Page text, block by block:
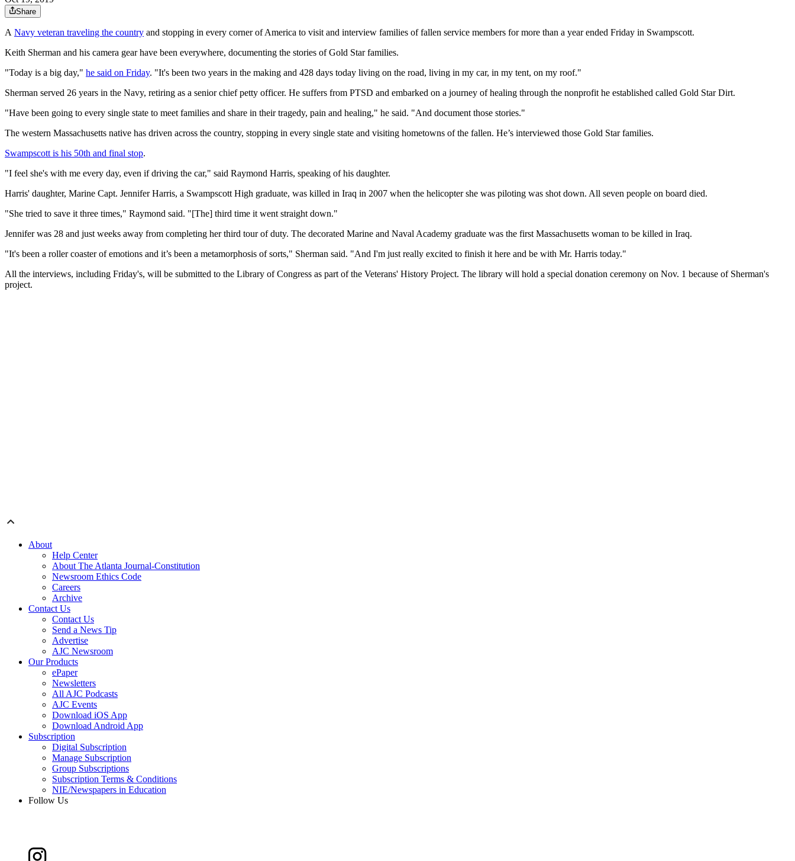
Share
A Navy veteran traveling the country and stopping in every corner of America to visit and interview families of fallen service members for more than a year ended Friday in Swampscott.
Keith Sherman and his camera gear have been everywhere, documenting the stories of Gold Star families.
"Today is a big day," he said on Friday. "It's been two years in the making and 428 days today living on the road, living in my car, in my tent, on my roof."
Sherman served 26 years in the Navy, retiring as a senior chief petty officer. He suffers from PTSD and embarked on a journey of healing through the nonprofit he established called Gold Star Dirt.
"Have been going to every single state to meet families and share in their tragedy, pain and healing," he said. "And document those stories."
The western Massachusetts native has driven across the country, stopping in every single state and visiting hometowns of the fallen. He’s interviewed those Gold Star families.
Swampscott is his 50th and final stop.
"I feel she's with me every day, even if driving the car," said Raymond Harris, speaking of his daughter.
Harris' daughter, Marine Capt. Jennifer Harris, a Swampscott High graduate, was killed in Iraq in 2007 when the helicopter she was piloting was shot down. All seven people on board died.
"She tried to save it three times," Raymond said. "[The] third time it went straight down."
Jennifer was 28 and just weeks away from completing her third tour of duty. The decorated Marine and Naval Academy graduate was the first Massachusetts woman to be killed in Iraq.
"It's been a roller coaster of emotions and it’s been a metamorphosis of sorts," Sherman said. "And I'm just really excited to finish it here and be with Mr. Harris today."
All the interviews, including Friday's, will be submitted to the Library of Congress as part of the Veterans' History Project. The library will hold a special donation ceremony on Nov. 1 because of Sherman's
project.
About
Help Center
About The Atlanta Journal-Constitution
Newsroom Ethics Code
Careers
Archive
Contact Us
Contact Us
Send a News Tip
Advertise
AJC Newsroom
Our Products
ePaper
Newsletters
All AJC Podcasts
AJC Events
Download iOS App
Download Android App
Subscription
Digital Subscription
Manage Subscription
Group Subscriptions
Subscription Terms & Conditions
NIE/Newspapers in Education
Follow Us